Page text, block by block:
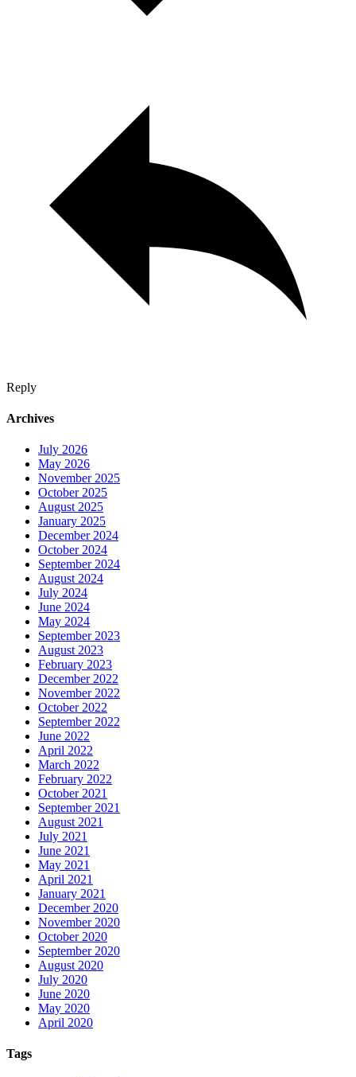
Reply
Archives
July 2026
May 2026
November 2025
October 2025
August 2025
January 2025
December 2024
October 2024
September 2024
August 2024
July 2024
June 2024
May 2024
September 2023
August 2023
February 2023
December 2022
November 2022
October 2022
September 2022
June 2022
April 2022
March 2022
February 2022
October 2021
September 2021
August 2021
July 2021
June 2021
May 2021
April 2021
January 2021
December 2020
November 2020
October 2020
September 2020
August 2020
July 2020
June 2020
May 2020
April 2020
Tags